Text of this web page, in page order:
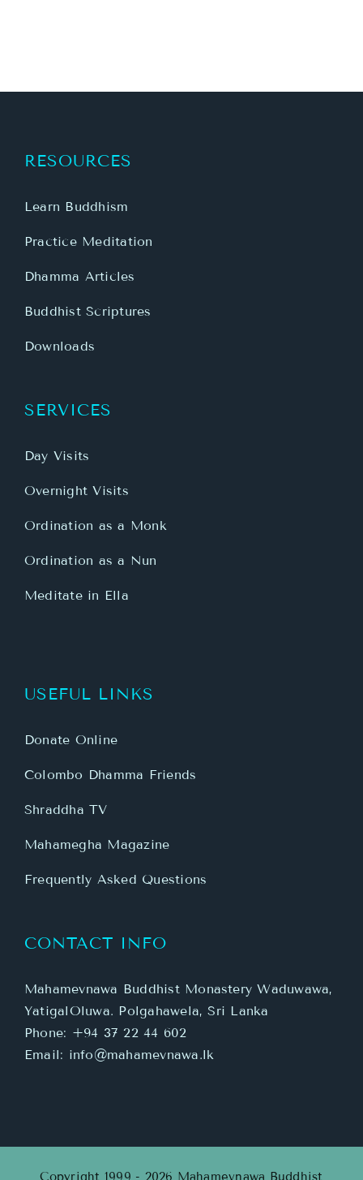
RESOURCES
Learn Buddhism
Practice Meditation
Dhamma Articles
Buddhist Scriptures
Downloads
SERVICES
Day Visits
Overnight Visits
Ordination as a Monk
Ordination as a Nun
Meditate in Ella
USEFUL LINKS
Donate Online
Colombo Dhamma Friends
Shraddha TV
Mahamegha Magazine
Frequently Asked Questions
CONTACT INFO
Mahamevnawa Buddhist Monastery Waduwawa,
YatigalOluwa. Polgahawela, Sri Lanka
Phone: +94 37 22 44 602
Email: info@mahamevnawa.lk
Copyright 1999 - 2026 Mahamevnawa Buddhist